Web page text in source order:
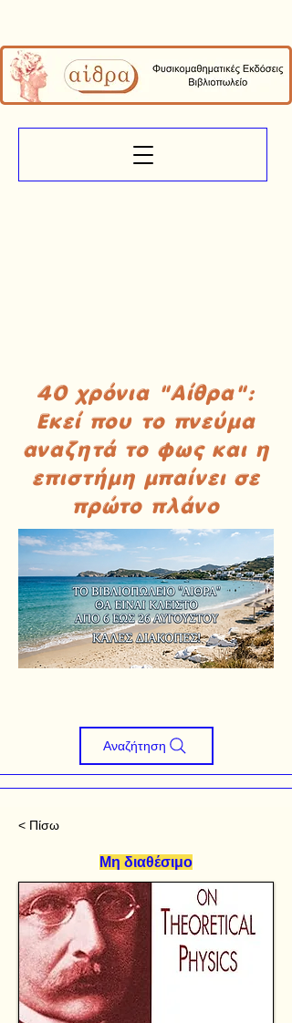
40 χρόνια "Αίθρα":
Εκεί που το πνεύμα
αναζητά το φως και η
επιστήμη μπαίνει σε
πρώτο πλάνο
Αναζήτηση
< Πίσω
Μη διαθέσιμο